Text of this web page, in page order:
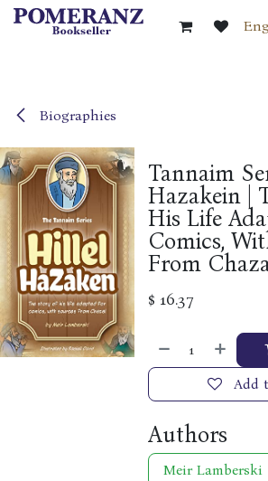
Skip to Content
Biographies
Tannaim
Hazakein |
His Life
Comics,
From
$ 16.37
Add
Authors
Meir Lamberski